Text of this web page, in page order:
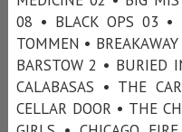
08 • BLACK OPS 03 •
TOMMEN •
BARSTOW 2 • BURIED
CALABASAS • THE
CELLAR DOOR • THE